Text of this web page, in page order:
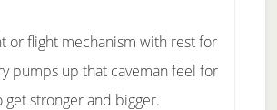
or flight mechanism with rest for
pumps up that caveman feel for
get stronger and bigger.